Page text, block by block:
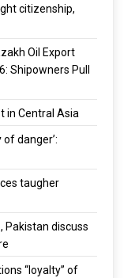
citizenship,
Oil Export
Shipowners Pull
in Central Asia
danger’:
taugher
Pakistan discuss
“loyalty” of